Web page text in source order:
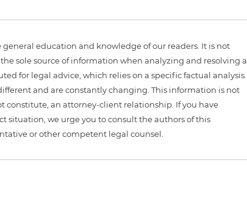
education and knowledge of our readers. It is not
sole source of information when analyzing and resolving a
for legal advice, which relies on a specific factual analysis.
and are constantly changing. This information is not
constitute, an attorney-client relationship. If you have
situation, we urge you to consult the authors of this
or other competent legal counsel.